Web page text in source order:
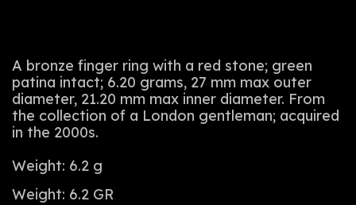
A bronze finger ring with a red stone; green
patina intact; 6.20 grams, 27 mm max outer
diameter, 21.20 mm max inner diameter. From
the collection of a London gentleman; acquired
in the 2000s.
Weight: 6.2 g
Weight: 6.2 GR